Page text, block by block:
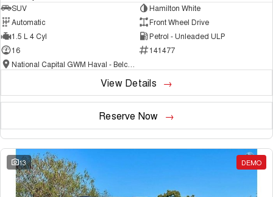
SUV
Hamilton White
Automatic
Front Wheel Drive
1.5 L 4 Cyl
Petrol - Unleaded ULP
16
141477
View Details
Reserve Now
13 DEMO